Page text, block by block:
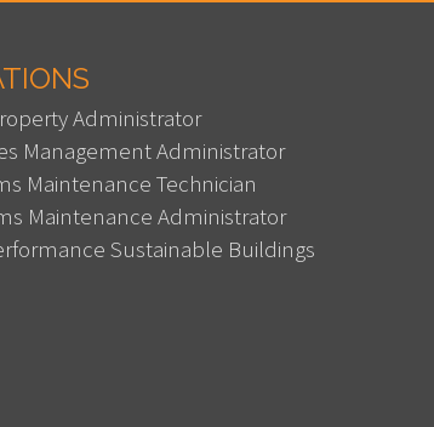
Administrator
Management Administrator
Maintenance Technician
Maintenance Administrator
Sustainable Buildings